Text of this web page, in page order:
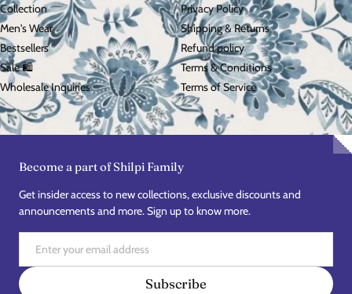
Collection
Men's Wear
Bestsellers
Sale 🛍️
Wholesale Inquiries
Privacy Policy
Shipping & Returns
Refund policy
Terms & Conditions
Terms of Service
Become a part of Shilpi Family
Get insider access to new collections, exclusive discounts and
announcements and more. Sign up to know more.
Subscribe